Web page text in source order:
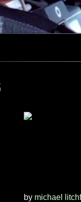
by michael